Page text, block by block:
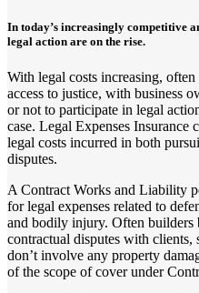
In today’s increasingly competitive
legal action are on the rise.
With legal costs increasing,
access to justice, with business
or not to participate in legal
case. Legal Expenses
legal costs incurred in both
disputes.
A Contract Works and Liability
for legal expenses related to
and bodily injury. Often builders
contractual disputes with
don’t involve any property
of the scope of cover under